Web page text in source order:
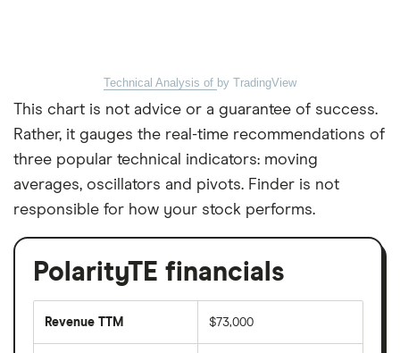
Technical Analysis of by TradingView
This chart is not advice or a guarantee of success.
Rather, it gauges the real-time recommendations of
three popular technical indicators: moving
averages, oscillators and pivots. Finder is not
responsible for how your stock performs.
PolarityTE financials
Revenue TTM $73,000